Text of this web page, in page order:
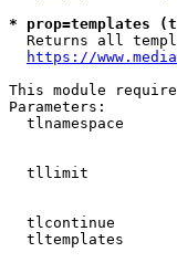
* prop=templates
Returns all
https://
This module
Parameters:
tlnamespace
tllimit
tlcontinue
tltemplates